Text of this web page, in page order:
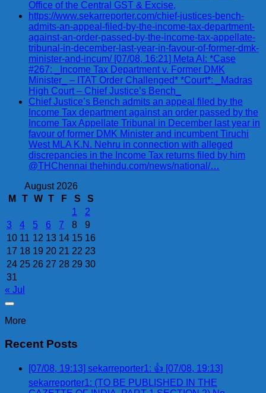
Office of the Central GST & Excise,
https://www.sekarreporter.com/chief-justices-bench-
admits-an-appeal-filed-by-the-income-tax-department-
against-an-order-passed-by-the-income-tax-appellate-
tribunal-in-december-last-year-in-favour-of-former-dmk-
minister-and-incum/ [07/08, 16:21] Meta AI: *Case
#267: _Income Tax Department v. Former DMK
Minister_ – ITAT Order Challenged* *Court*: _Madras
High Court – Chief Justice’s Bench_
Chief Justice’s Bench admits an appeal filed by the
Income Tax department against an order passed by the
Income Tax Appellate Tribunal in December last year in
favour of former DMK Minister and incumbent Tiruchi
West MLA K.N. Nehru in connection with alleged
discrepancies in the Income Tax returns filed by him
@THChennai thehindu.com/news/national/…
August 2026
M
T W T F S
S
1
2
3
4 5 6 7 8
9
10 11 12 13 14 15 16
17 18 19 20 21 22 23
24 25 26 27 28 29 30
31
« Jul
More
Recent Posts
[07/08, 19:13] sekarreporter1: 👍 [07/08, 19:13]
sekarreporter1: (TO BE PUBLISHED IN THE